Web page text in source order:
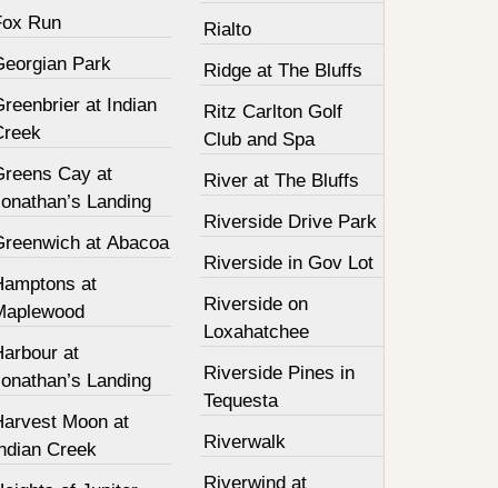
Run
Park
at Indian
Cay at
Landing
at Abacoa
at
at
Landing
Moon at
Creek
Rialto
Ridge at The Bluffs
Ritz Carlton Golf
Club and Spa
River at The Bluffs
Riverside Drive Park
Riverside in Gov Lot
Riverside on
Loxahatchee
Riverside Pines in
Tequesta
Riverwalk
Riverwind at